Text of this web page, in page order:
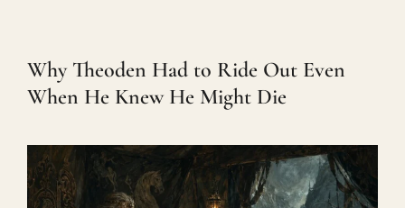
Why Theoden Had to Ride Out Even
When He Knew He Might Die